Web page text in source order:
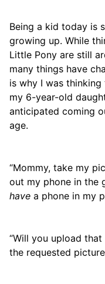
Being a kid today is
growing up. While
Little Pony are still
many things have
is why I was
my 6-year-old
anticipated coming
age.
“Mommy, take my
out my phone in the
have a phone in my
“Will you upload that
the requested